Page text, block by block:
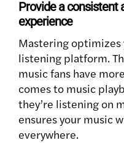
Provide a consistent
experience
Mastering optimizes
listening platform.
music fans have
comes to music
they’re listening on
ensures your music
everywhere.